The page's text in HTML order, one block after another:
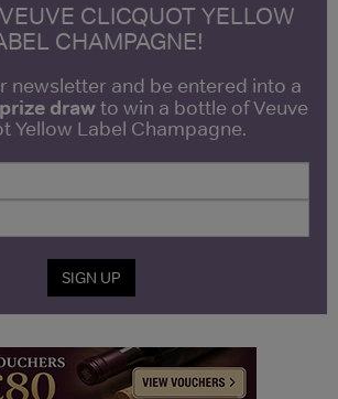
CLICQUOT YELLOW
CHAMPAGNE!
newsletter and be entered into a
drawto win a bottle of Veuve
Yellow Label Champagne.
SIGN UP